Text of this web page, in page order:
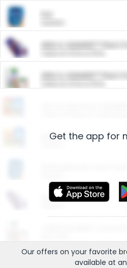
ARM & HAMMER™ Plant
ARM & HAMMER™ Plant
Restaurants
More Ways to Save
Get the app for
Our offers on your favorite
available at